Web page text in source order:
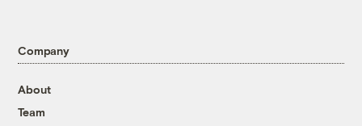
Company
About
Team